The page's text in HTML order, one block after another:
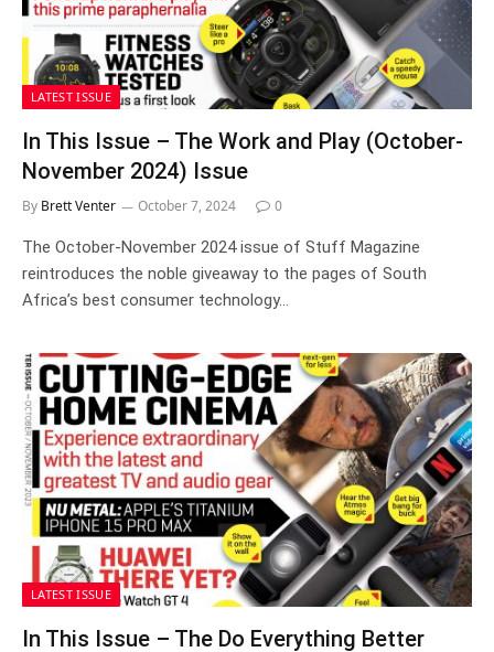
LATEST ISSUE
In This Issue – The Work and Play (October-
November 2024) Issue
By Brett Venter October 7, 2024 0
The October-November 2024 issue of Stuff Magazine
reintroduces the noble giveaway to the pages of South
Africa’s best consumer technology…
LATEST ISSUE
In This Issue – The Do Everything Better